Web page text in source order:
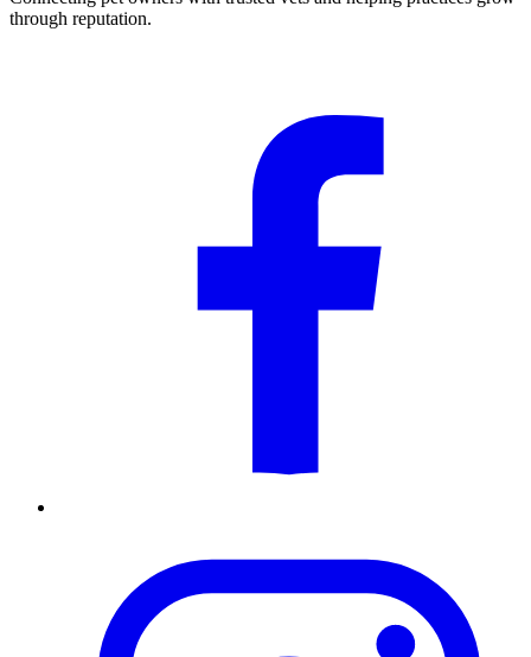
through reputation.